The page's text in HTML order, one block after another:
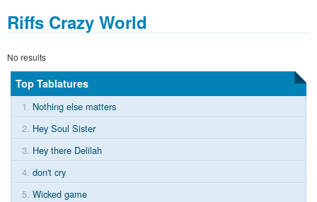
Riffs Crazy World
No results
Top Tablatures
1. Nothing else matters
2. Hey Soul Sister
3. Hey there Delilah
4. don't cry
5. Wicked game